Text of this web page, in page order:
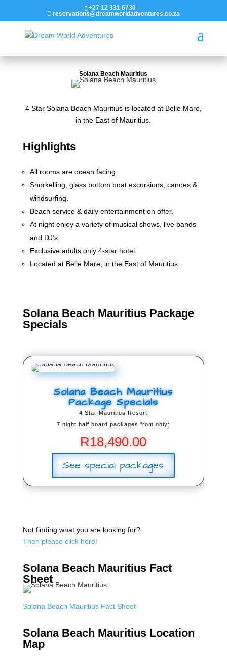
+27 12 331 6730
reservations@dreamworldadventures.co.za
Solana Beach Mauritius
4 Star Solana Beach Mauritius is located at Belle Mare,
in the East of Mauritius.
Highlights
All rooms are ocean facing.
Snorkelling, glass bottom boat excursions, canoes &
windsurfing.
Beach service & daily entertainment on offer.
At night enjoy a variety of musical shows, live bands
and DJ’s.
Exclusive adults only 4-star hotel.
Located at Belle Mare, in the East of Mauritius.
Solana Beach Mauritius Package
Specials
Solana Beach Mauritius
Package Specials
4 Star Mauritius Resort
7 night half board packages from only:
R18,490.00
See special packages
Not finding what you are looking for?
Then please click here!
Solana Beach Mauritius Fact
Sheet
Solana Beach Mauritius Fact Sheet
Solana Beach Mauritius Location
Map